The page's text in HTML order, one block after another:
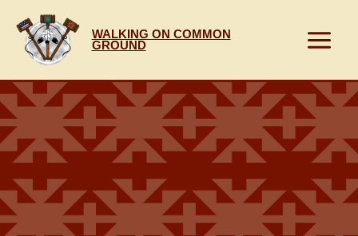
content
WALKING ON COMMON
GROUND